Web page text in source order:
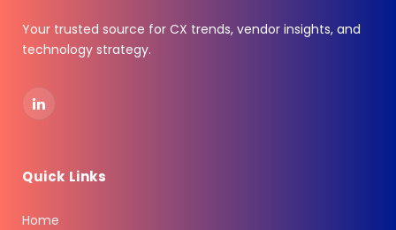
Your trusted source for CX trends, vendor insights, and
technology strategy.
LinkedIn
Quick Links
Home